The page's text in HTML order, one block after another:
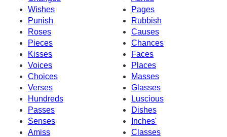
Wishes
Pages
Punish
Rubbish
Roses
Causes
Pieces
Chances
Kisses
Faces
Voices
Places
Choices
Masses
Verses
Glasses
Hundreds
Luscious
Passes
Dishes
Senses
Inches'
Amiss
Classes